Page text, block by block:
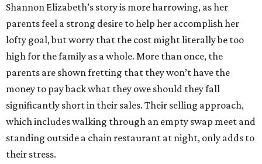
Shannon Elizabeth’s story is more harrowing, as her
parents feel a strong desire to help her accomplish her
lofty goal, but worry that the cost might literally be too
high for the family as a whole. More than once, the
parents are shown fretting that they won’t have the
money to pay back what they owe should they fall
significantly short in their sales. Their selling approach,
which includes walking through an empty swap meet and
standing outside a chain restaurant at night, only adds to
their stress.